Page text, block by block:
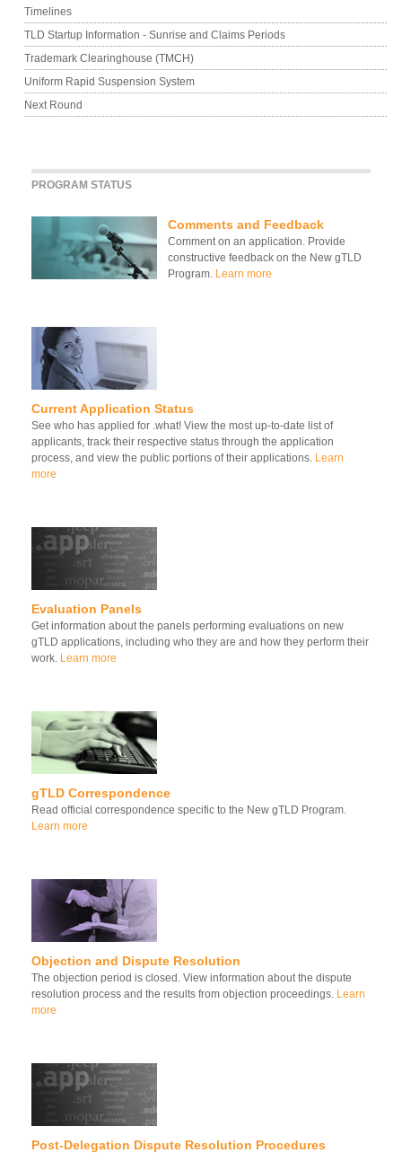
PROGRAM STATUS
Comments and Feedback
Comment on an application. Provide
constructive feedback on the New gTLD
Program. Learn more
Current Application Status
See who has applied for .what! View the most up-to-date list of
applicants, track their respective status through the application
process, and view the public portions of their applications. Learn
more
Evaluation Panels
Get information about the panels performing evaluations on new
gTLD applications, including who they are and how they perform their
work. Learn more
gTLD Correspondence
Read official correspondence specific to the New gTLD Program.
Learn more
Objection and Dispute Resolution
The objection period is closed. View information about the dispute
resolution process and the results from objection proceedings. Learn
more
Post-Delegation Dispute Resolution Procedures
Timelines
TLD Startup Information - Sunrise and Claims Periods
Trademark Clearinghouse (TMCH)
Uniform Rapid Suspension System
Next Round